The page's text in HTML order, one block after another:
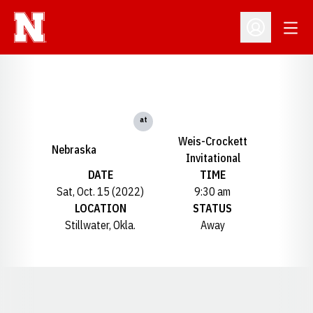
Open
Nebraska
at
Weis-Crockett
Invitational
DATE
Sat, Oct. 15 (2022)
TIME
9:30 am
LOCATION
Stillwater, Okla.
STATUS
Away